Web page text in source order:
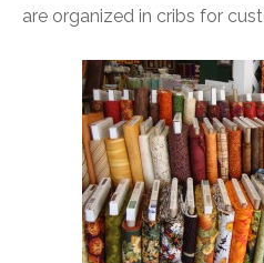
are organized in cribs for